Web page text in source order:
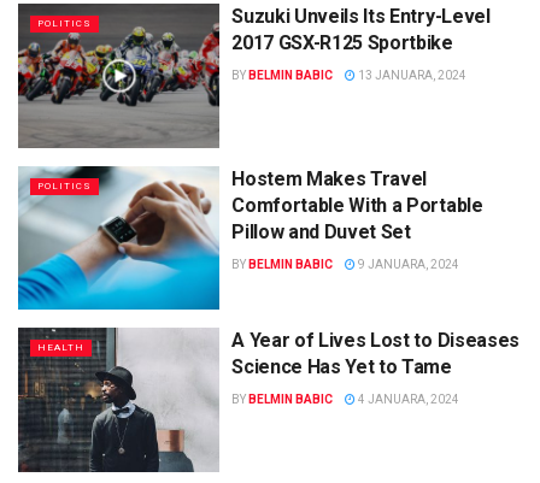
POLITICS
Suzuki Unveils Its Entry-Level
2017 GSX-R125 Sportbike
BY BELMIN BABIC 13 JANUARA, 2024
POLITICS
Hostem Makes Travel
Comfortable With a Portable
Pillow and Duvet Set
BY BELMIN BABIC 9 JANUARA, 2024
HEALTH
A Year of Lives Lost to Diseases
Science Has Yet to Tame
BY BELMIN BABIC 4 JANUARA, 2024